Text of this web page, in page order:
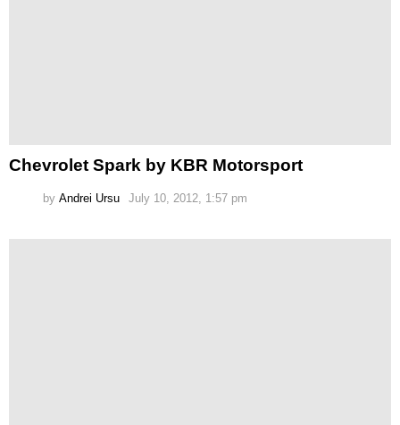
Chevrolet Spark by KBR Motorsport
by Andrei Ursu July 10, 2012, 1:57 pm